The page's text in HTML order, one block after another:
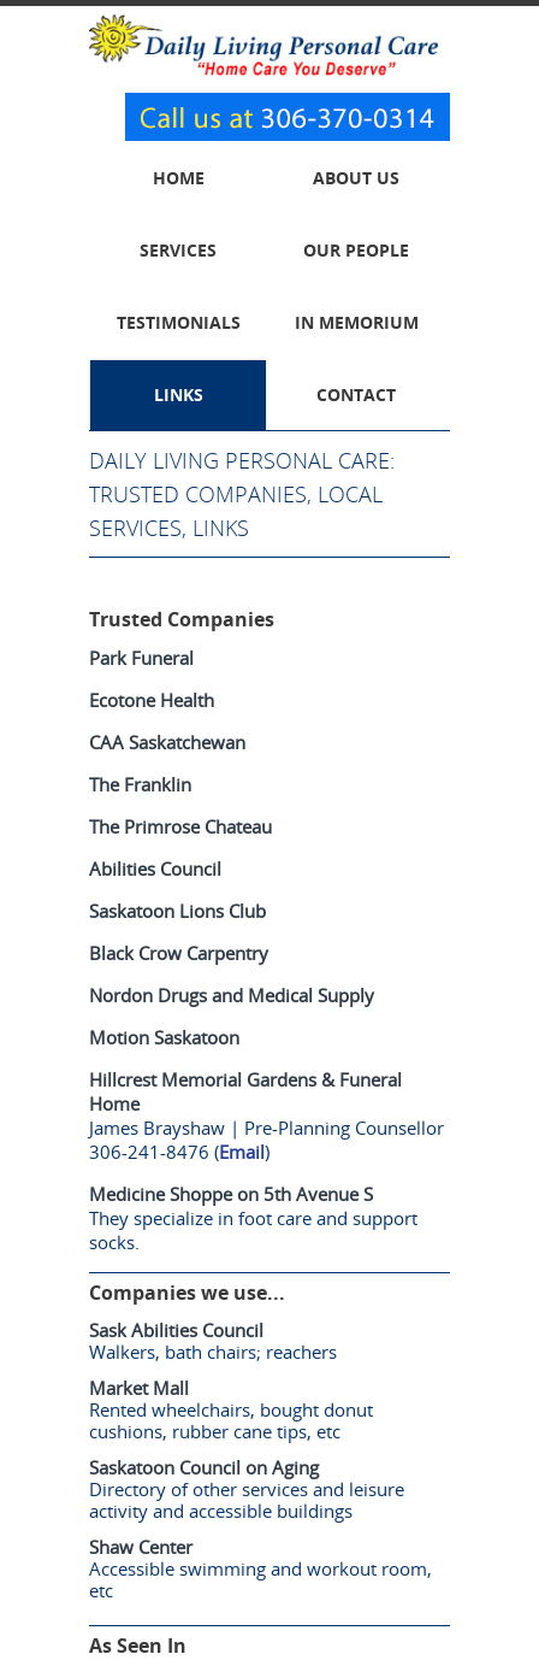
HOME ABOUT US
SERVICES OUR PEOPLE
TESTIMONIALS IN MEMORIUM
LINKS CONTACT
DAILY LIVING PERSONAL CARE:
TRUSTED COMPANIES, LOCAL
SERVICES, LINKS
Trusted Companies
Park Funeral
Ecotone Health
CAA Saskatchewan
The Franklin
The Primrose Chateau
Abilities Council
Saskatoon Lions Club
Black Crow Carpentry
Nordon Drugs and Medical Supply
Motion Saskatoon
Hillcrest Memorial Gardens & Funeral
Home
James Brayshaw | Pre-Planning Counsellor
306-241-8476 (Email)
Medicine Shoppe on 5th Avenue S
They specialize in foot care and support
socks.
Companies we use...
Sask Abilities Council
Walkers, bath chairs; reachers
Market Mall
Rented wheelchairs, bought donut
cushions, rubber cane tips, etc
Saskatoon Council on Aging
Directory of other services and leisure
activity and accessible buildings
Shaw Center
Accessible swimming and workout room,
etc
As Seen In